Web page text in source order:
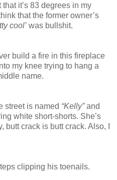
it’s 83 degrees in my
that the former owner’s
cool’ was bullshit.
build a fire in this fireplace
my knee trying to hang a
name.
street is named “Kelly”and
white short-shorts. She’s
butt crack is butt crack. Also, I
clipping his toenails.